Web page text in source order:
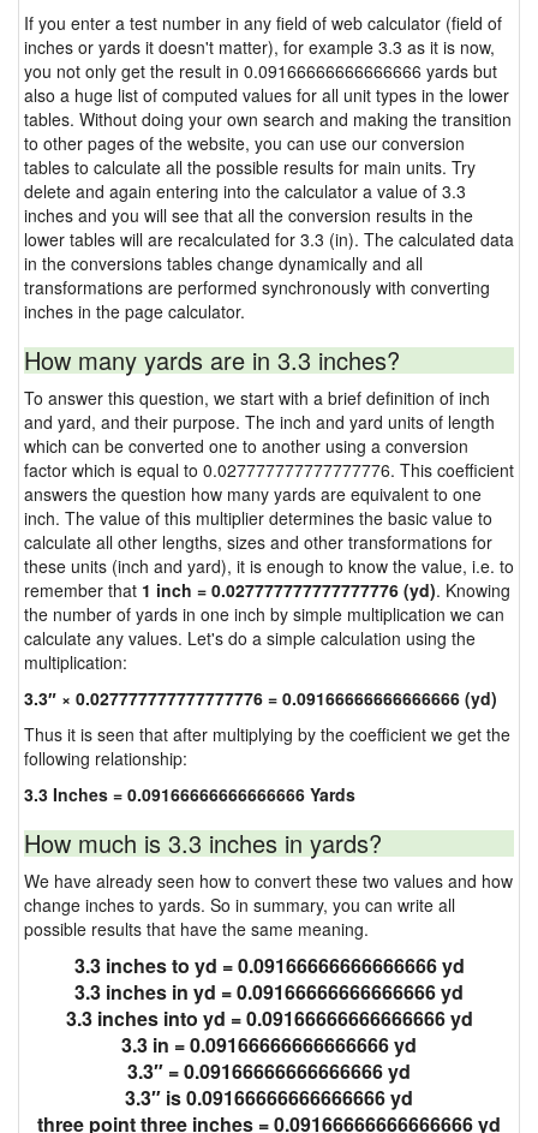
If you enter a test number in any field of web calculator (field of
inches or yards it doesn't matter), for example 3.3 as it is now,
you not only get the result in 0.09166666666666666 yards but
also a huge list of computed values for all unit types in the lower
tables. Without doing your own search and making the transition
to other pages of the website, you can use our conversion
tables to calculate all the possible results for main units. Try
delete and again entering into the calculator a value of 3.3
inches and you will see that all the conversion results in the
lower tables will are recalculated for 3.3 (in). The calculated data
in the conversions tables change dynamically and all
transformations are performed synchronously with converting
inches in the page calculator.
How many yards are in 3.3 inches?
To answer this question, we start with a brief definition of inch
and yard, and their purpose. The inch and yard units of length
which can be converted one to another using a conversion
factor which is equal to 0.027777777777777776. This coefficient
answers the question how many yards are equivalent to one
inch. The value of this multiplier determines the basic value to
calculate all other lengths, sizes and other transformations for
these units (inch and yard), it is enough to know the value, i.e. to
remember that 1 inch = 0.027777777777777776 (yd). Knowing
the number of yards in one inch by simple multiplication we can
calculate any values. Let's do a simple calculation using the
multiplication:
3.3″ × 0.027777777777777776 = 0.09166666666666666 (yd)
Thus it is seen that after multiplying by the coefficient we get the
following relationship:
3.3 Inches = 0.09166666666666666 Yards
How much is 3.3 inches in yards?
We have already seen how to convert these two values and how
change inches to yards. So in summary, you can write all
possible results that have the same meaning.
3.3 inches to yd = 0.09166666666666666 yd
3.3 inches in yd = 0.09166666666666666 yd
3.3 inches into yd = 0.09166666666666666 yd
3.3 in = 0.09166666666666666 yd
3.3″ = 0.09166666666666666 yd
3.3″ is 0.09166666666666666 yd
three point three inches = 0.09166666666666666 yd